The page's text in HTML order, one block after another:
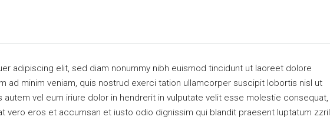
adipiscing elit, sed diam nonummy nibh euismod tincidunt ut laoreet dolore
ad minim veniam, quis nostrud exerci tation ullamcorper suscipit lobortis nisl ut
vel eum iriure dolor in hendrerit in vulputate velit esse molestie consequat,
vero eros et accumsan et iusto odio dignissim qui blandit praesent luptatum zzril